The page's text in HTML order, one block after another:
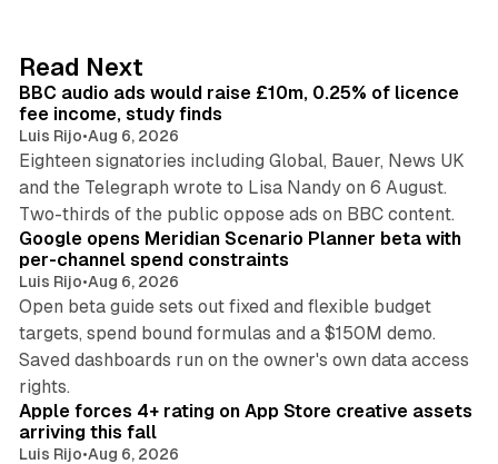
I
n
Read Next
BBC audio ads would raise £10m, 0.25% of licence
fee income, study finds
Luis Rijo•Aug 6, 2026
Eighteen signatories including Global, Bauer, News UK
and the Telegraph wrote to Lisa Nandy on 6 August.
Two-thirds of the public oppose ads on BBC content.
13 min read
Google opens Meridian Scenario Planner beta with
per-channel spend constraints
Luis Rijo•Aug 6, 2026
Open beta guide sets out fixed and flexible budget
targets, spend bound formulas and a $150M demo.
Saved dashboards run on the owner's own data access
rights.
Apple forces 4+ rating on App Store creative assets
arriving this fall
Luis Rijo•Aug 6, 2026